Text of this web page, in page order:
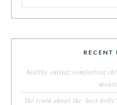
RECENT
healthy eating: comforting
the truth about the ‘beer